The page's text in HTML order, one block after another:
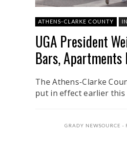
ATHENS-CLARKE COUNTY
UGA President
Bars, Apartments
The Athens-Clarke
put in effect earlier this
GRADY NEWSOURCE